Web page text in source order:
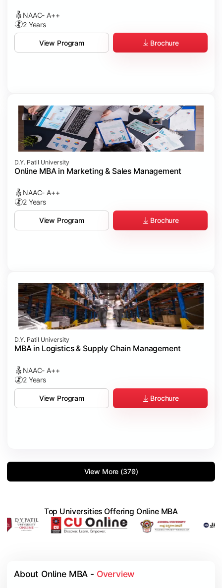
NAAC- A++
2 Years
View Program Brochure
D.Y. Patil University
Online MBA in Marketing & Sales Management
NAAC- A++
2 Years
View Program Brochure
D.Y. Patil University
MBA in Logistics & Supply Chain Management
NAAC- A++
2 Years
View Program Brochure
View More (370)
Top Universities Offering Online MBA
About Online MBA - Overview